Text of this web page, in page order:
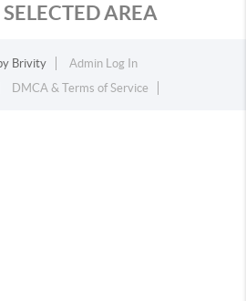
AREA
Brivity
Admin Log In
DMCA & Terms of Service